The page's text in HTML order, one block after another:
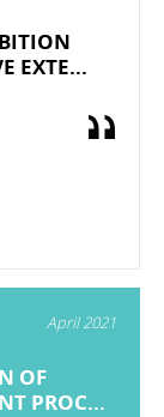
EXTE...
April 2021
OF
PROC...